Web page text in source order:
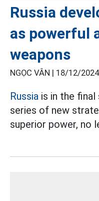
Russia
as powerful
weapons
NGỌC VÂN | 18/12/
Russia is in the
series of new
superior power, no